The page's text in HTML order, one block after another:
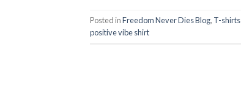
Posted inFreedom Never Dies Blog, T-shirts
positive vibe shirt